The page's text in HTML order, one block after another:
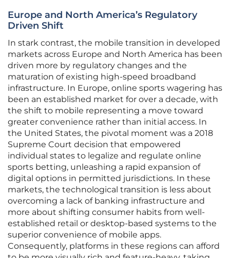
Europe and North America’s Regulatory
Driven Shift
In stark contrast, the mobile transition in developed
markets across Europe and North America has been
driven more by regulatory changes and the
maturation of existing high-speed broadband
infrastructure. In Europe, online sports wagering has
been an established market for over a decade, with
the shift to mobile representing a move toward
greater convenience rather than initial access. In
the United States, the pivotal moment was a 2018
Supreme Court decision that empowered
individual states to legalize and regulate online
sports betting, unleashing a rapid expansion of
digital options in permitted jurisdictions. In these
markets, the technological transition is less about
overcoming a lack of banking infrastructure and
more about shifting consumer habits from well-
established retail or desktop-based systems to the
superior convenience of mobile apps.
Consequently, platforms in these regions can afford